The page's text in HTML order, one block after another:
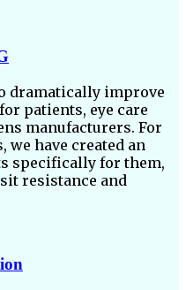
dramatically improve
patients, eye care
manufacturers. For
we have created an
specifically for them,
resistance and